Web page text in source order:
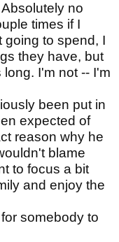
no
times if I
going to spend, I
they have, but
I'm not -- I'm
been put in
expected of
reason why he
blame
to focus a bit
and enjoy the
somebody to